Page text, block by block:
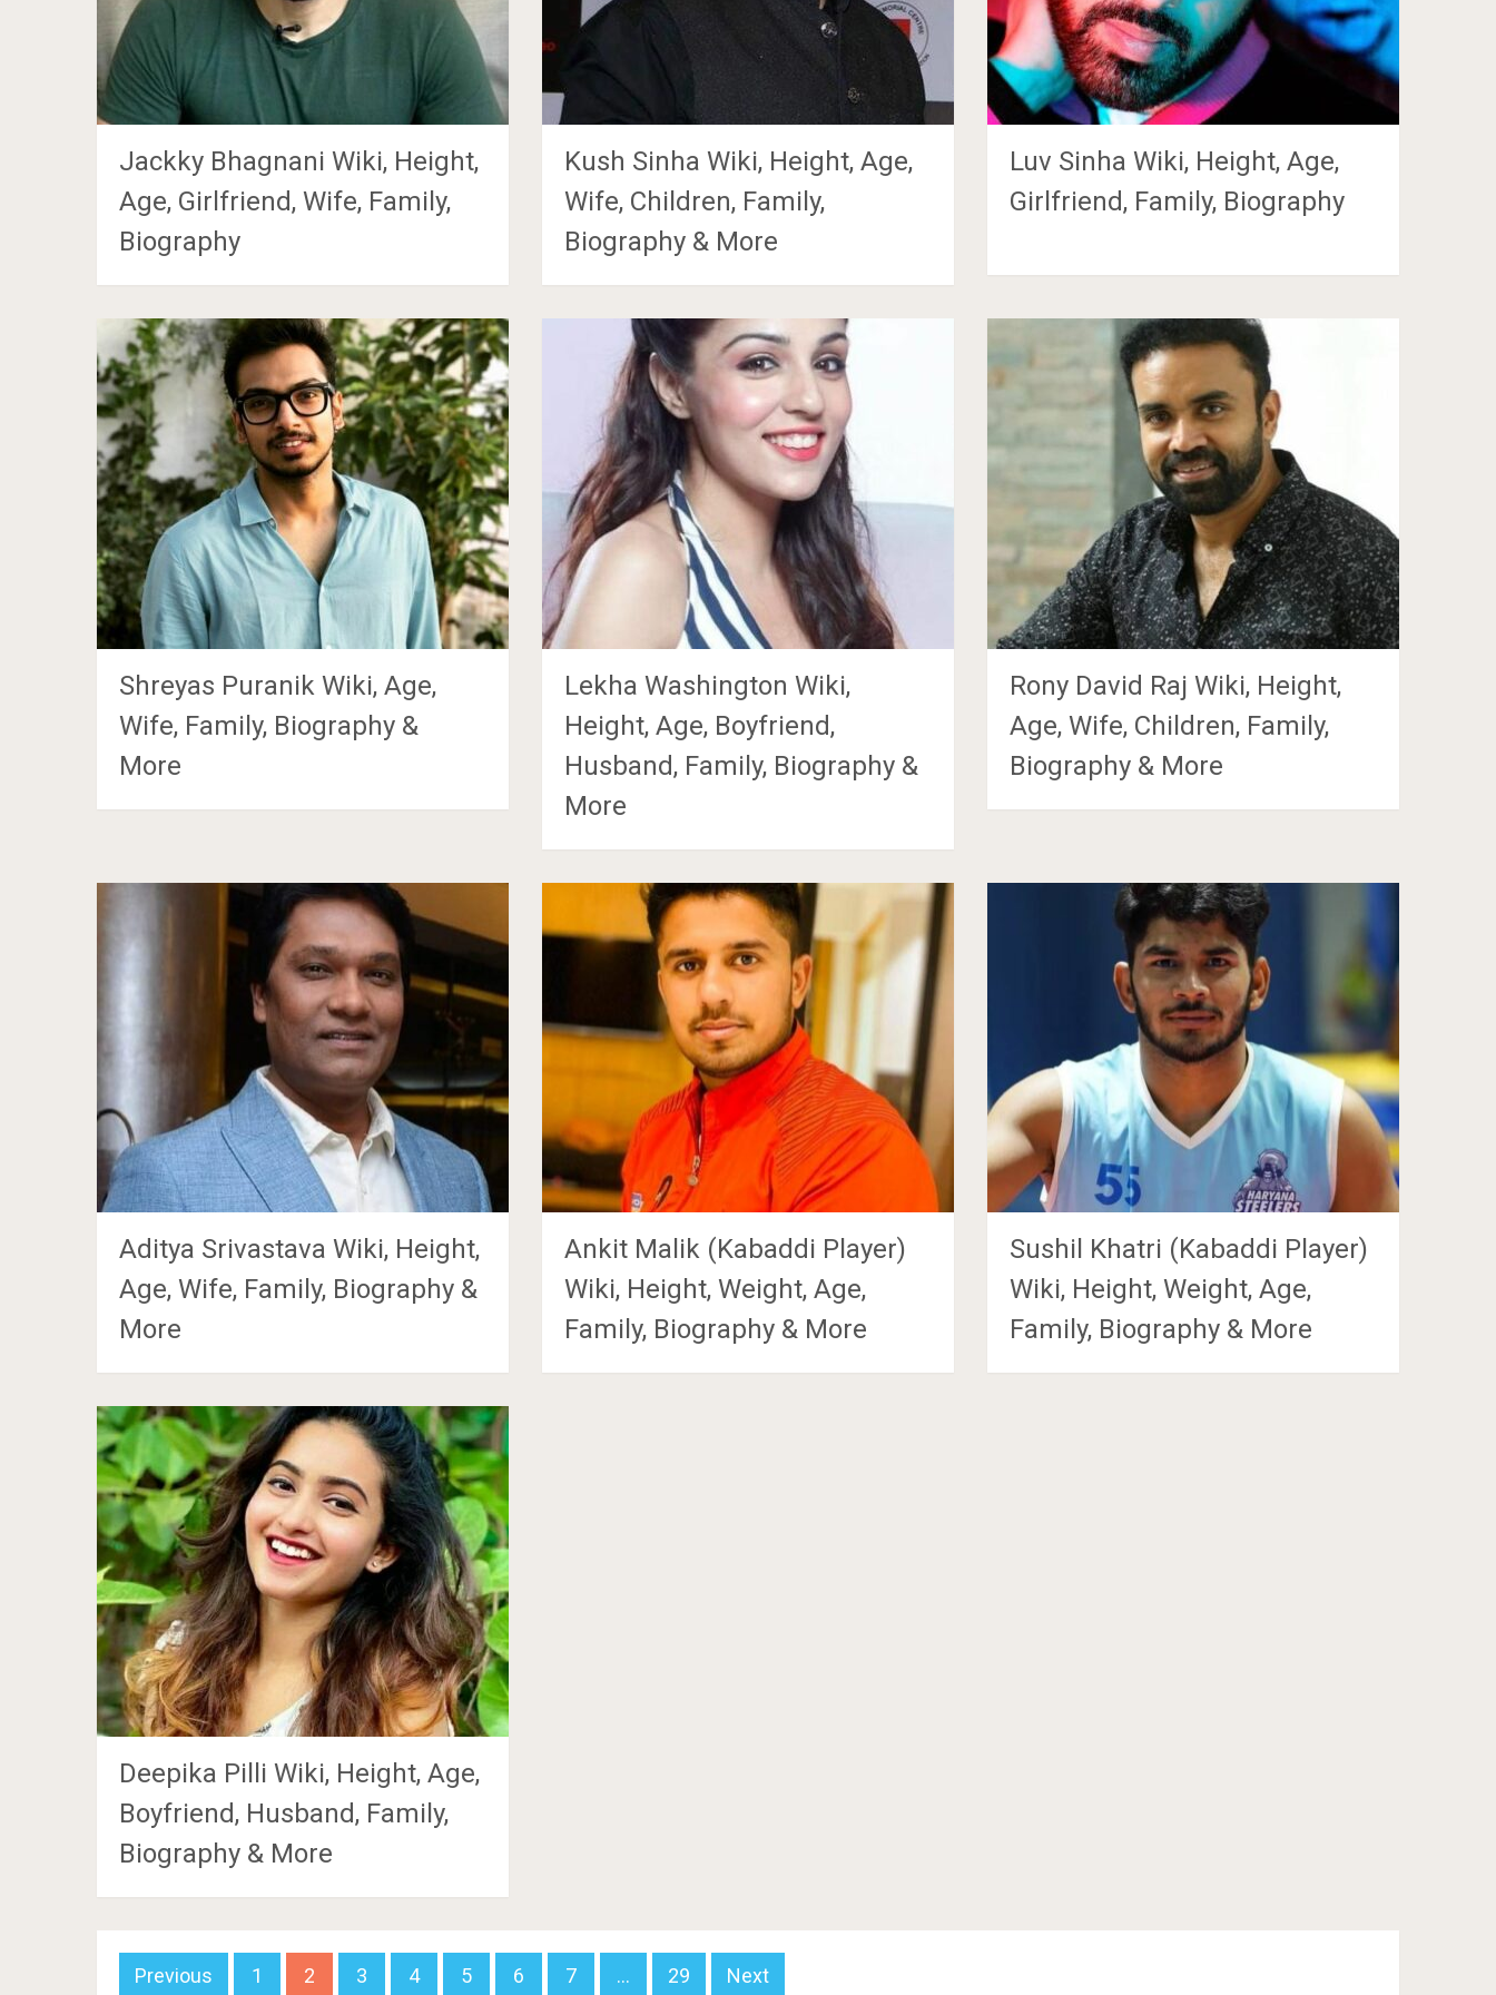
Jackky Bhagnani Wiki, Height,
Age, Girlfriend, Wife, Family,
Biography
Kush Sinha Wiki, Height, Age,
Wife, Children, Family,
Biography & More
Luv Sinha Wiki, Height, Age,
Girlfriend, Family, Biography
Shreyas Puranik Wiki, Age,
Wife, Family, Biography &
More
Lekha Washington Wiki,
Height, Age, Boyfriend,
Husband, Family, Biography &
More
Rony David Raj Wiki, Height,
Age, Wife, Children, Family,
Biography & More
Aditya Srivastava Wiki, Height,
Age, Wife, Family, Biography &
More
Ankit Malik (Kabaddi Player)
Wiki, Height, Weight, Age,
Family, Biography & More
Sushil Khatri (Kabaddi Player)
Wiki, Height, Weight, Age,
Family, Biography & More
Deepika Pilli Wiki, Height, Age,
Boyfriend, Husband, Family,
Biography & More
Posts
Previous 1 2 3 4 5 6 7 … 29 Next